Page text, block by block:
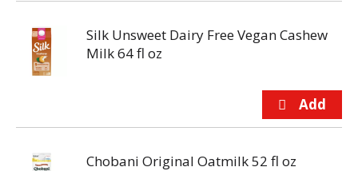
Silk Unsweet Dairy Free Vegan Cashew
Milk 64 fl oz
Chobani Original Oatmilk 52 fl oz